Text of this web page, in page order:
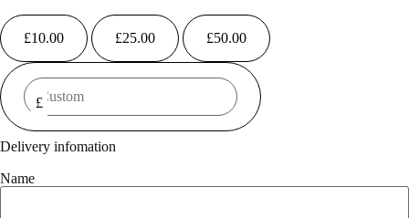
£10.00 £25.00 £50.00
£
Delivery infomation
Name